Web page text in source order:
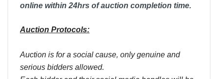
online within 24hrs of auction completion time.
Auction Protocols:
Auction is for a social cause, only genuine and
serious bidders allowed.